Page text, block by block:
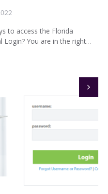
to access the Florida
Login? You are in the right…